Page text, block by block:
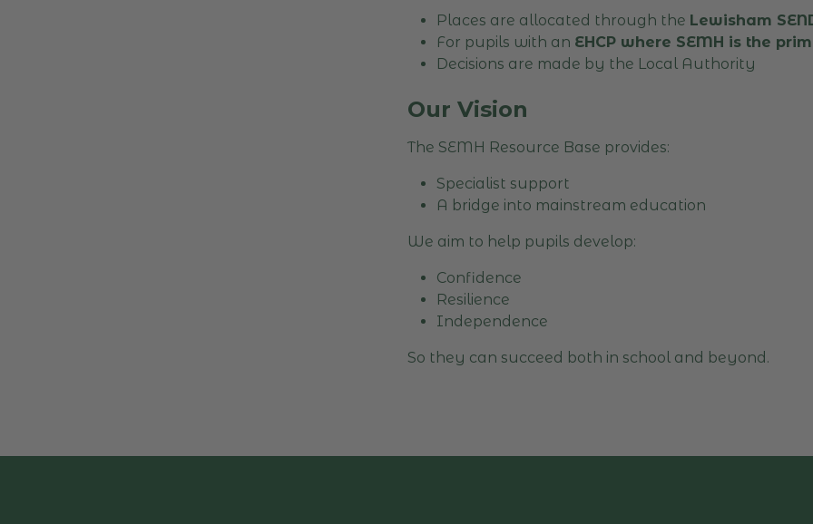
Places are allocated through the Lewisham
For pupils with an EHCP where SEMH is the
Decisions are made by the Local Authority
Our Vision
The SEMH Resource Base provides:
Specialist support
A bridge into mainstream education
We aim to help pupils develop:
Confidence
Resilience
Independence
So they can succeed both in school and beyond.